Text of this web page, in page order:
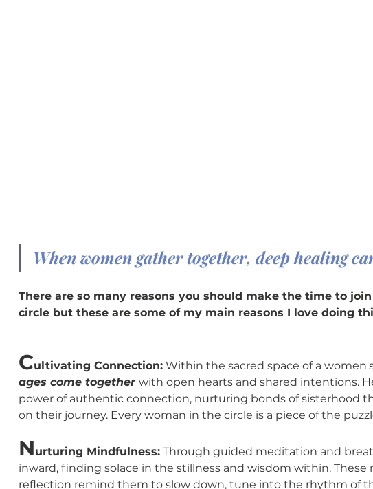
When women gather together, deep healing
There are so many reasons you should make the time to
circle but these are some of my main reasons I love doing
Cultivating Connection: Within the sacred space of a
ages come together with open hearts and shared intentions.
power of authentic connection, nurturing bonds of sisterhood
on their journey. Every woman in the circle is a piece of the
Nurturing Mindfulness: Through guided meditation and
inward, finding solace in the stillness and wisdom within.
reflection remind them to slow down, tune into the rhythm of